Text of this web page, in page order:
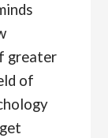
greater
of